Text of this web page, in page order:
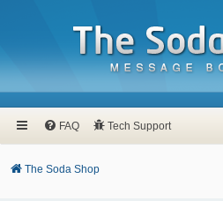
FAQ Tech Support
The Soda Shop